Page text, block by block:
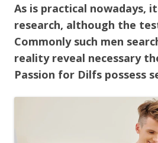
As is practical nowadays,
research, although the
Commonly such men
reality reveal necessary
Passion for Dilfs possess